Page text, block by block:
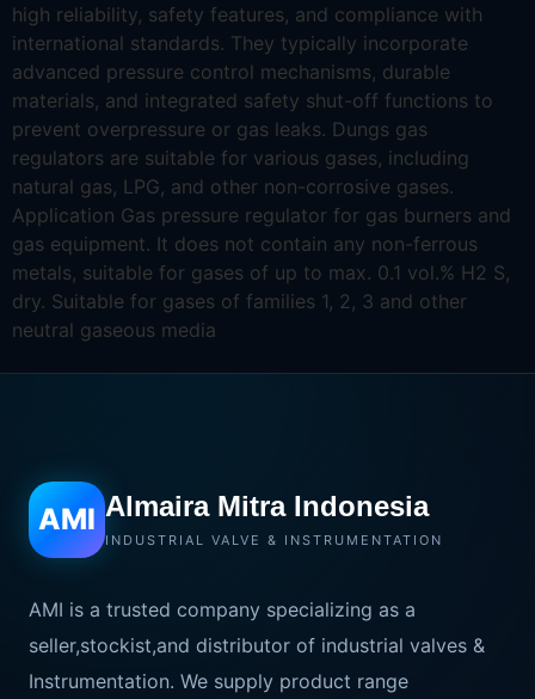
high reliability, safety features, and compliance with
international standards. They typically incorporate
advanced pressure control mechanisms, durable
materials, and integrated safety shut-off functions to
prevent overpressure or gas leaks. Dungs gas
regulators are suitable for various gases, including
natural gas, LPG, and other non-corrosive gases.
Application Gas pressure regulator for gas burners and
gas equipment. It does not contain any non-ferrous
metals, suitable for gases of up to max. 0.1 vol.% H2 S,
dry. Suitable for gases of families 1, 2, 3 and other
neutral gaseous media
AMI Almaira Mitra Indonesia
INDUSTRIAL VALVE & INSTRUMENTATION
AMI is a trusted company specializing as a
seller,stockist,and distributor of industrial valves &
Instrumentation. We supply product range